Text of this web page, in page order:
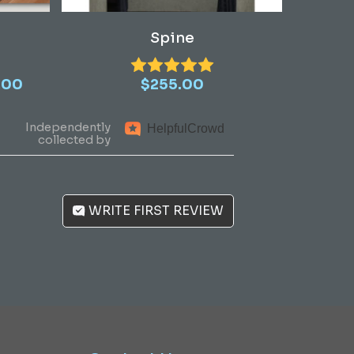
$1,410.00
through
$3,390.00
Spine
$255.00
Independently
collected by
Helpful Crowd
WRITE FIRST REVIEW